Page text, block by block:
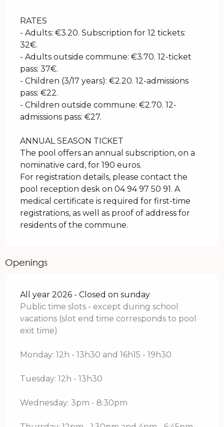
RATES
- Adults: €3.20. Subscription for 12 tickets:
32€.
- Adults outside commune: €3.70. 12-ticket
pass: 37€.
- Children (3/17 years): €2.20. 12-admissions
pass: €22.
- Children outside commune: €2.70. 12-
admissions pass: €27.
ANNUAL SEASON TICKET
The pool offers an annual subscription, on a
nominative card, for 190 euros.
For registration details, please contact the
pool reception desk on 04 94 97 50 91. A
medical certificate is required for first-time
registrations, as well as proof of address for
residents of the commune.
Openings
All year 2026 - Closed on sunday
Public time slots - except during school
vacations (slot end time corresponds to pool
exit time)
Monday: 12h - 13h30 and 16h15 - 19h30
Tuesday: 12h - 13h30
Wednesday: 3pm - 8:30pm